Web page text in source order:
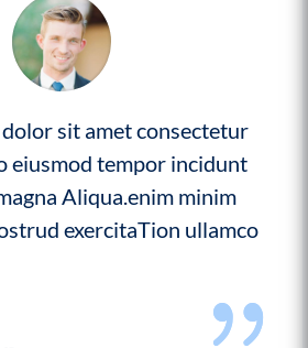
dolor sit amet consectetur
eiusmod tempor incidunt
Aliqua.enim minim
exercitaTion ullamco